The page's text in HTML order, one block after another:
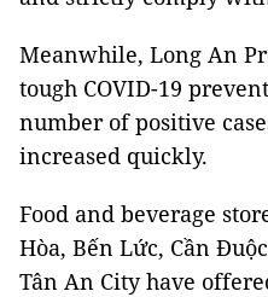
Meanwhile, Long An
tough COVID-19
number of positive
increased quickly.
Food and beverage
Hòa, Bến Lức, Cần
Tân An City have